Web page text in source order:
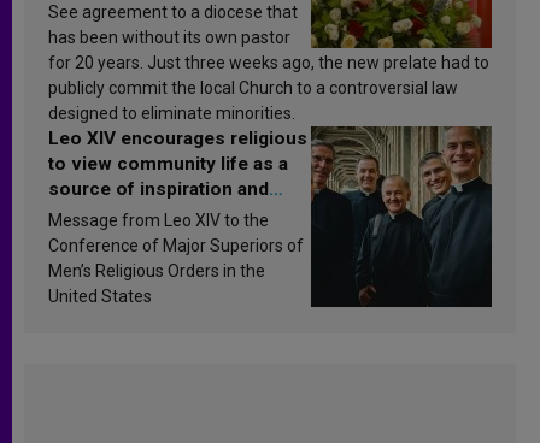
See agreement to a diocese that
has been without its own pastor
for 20 years. Just three weeks ago, the new prelate had to
publicly commit the local Church to a controversial law
designed to eliminate minorities.
Leo XIV encourages religious
to view community life as a
source of inspiration and
sanctification
Message from Leo XIV to the
Conference of Major Superiors of
Men’s Religious Orders in the
United States